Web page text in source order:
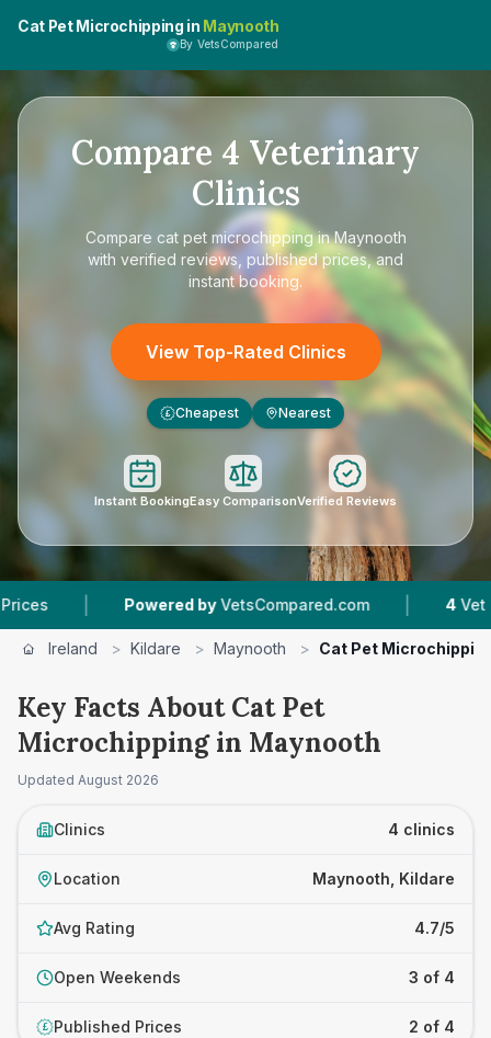
Cat Pet Microchipping in Maynooth
By VetsCompared
Compare 4 Veterinary
Clinics
Compare cat pet microchipping in Maynooth
with verified reviews, published prices, and
instant booking.
View Top-Rated Clinics
£ Cheapest Nearest
Instant BookingEasy ComparisonVerified Reviews
Powered by VetsCompared.com | 4 Vet Practices
Ireland > Kildare > Maynooth > Cat Pet
Key Facts About Cat Pet
Microchipping in Maynooth
Updated August 2026
Clinics 4 clinics
Location Maynooth, Kildare
Avg Rating 4.7/5
Open Weekends 3 of 4
£ Published Prices 2 of 4